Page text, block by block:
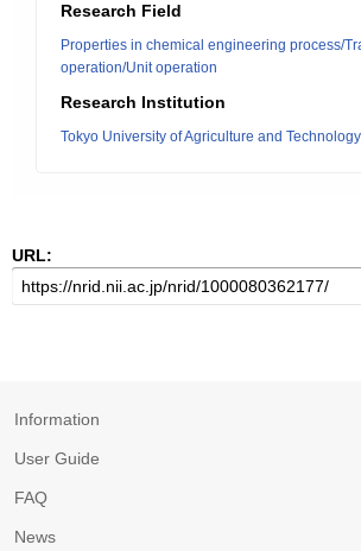
Research Field
Properties in chemical engineering process/
operation/Unit operation
Research Institution
Tokyo University of Agriculture and Technology
URL:
Information
User Guide
FAQ
News